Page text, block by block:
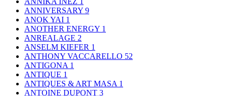
ANNIVERSARY 9
ANOK YAI 1
ANOTHER ENERGY 1
ANREALAGE 2
ANSELM KIEFER 1
ANTHONY VACCARELLO 52
ANTIGONA 1
ANTIQUE 1
ANTIQUES & ART MASA 1
ANTOINE DUPONT 3